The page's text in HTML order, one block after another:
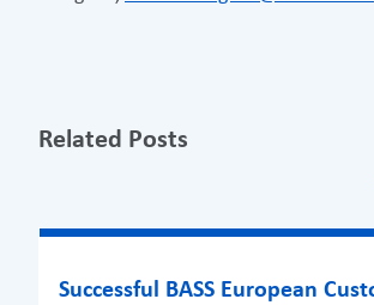
Related Posts
Successful BASS European